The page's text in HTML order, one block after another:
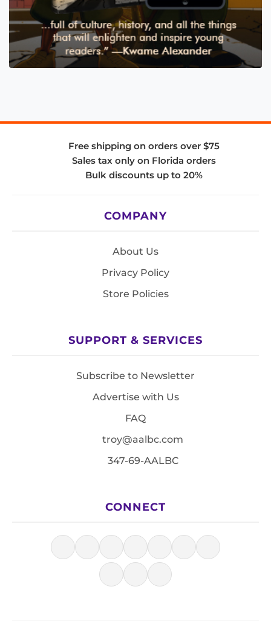
Free shipping on orders over $75
Sales tax only on Florida orders
Bulk discounts up to 20%
COMPANY
About Us
Privacy Policy
Store Policies
SUPPORT & SERVICES
Subscribe to Newsletter
Advertise with Us
FAQ
troy@aalbc.com
347-69-AALBC
CONNECT